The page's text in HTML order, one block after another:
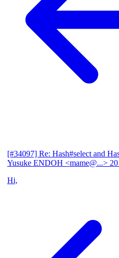
[#34097] Re: Hash#select and
Yusuke ENDOH <mame@...>
Hi,